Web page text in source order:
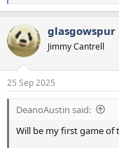
e
c
t
i
s
:
glasgowspur
Jimmy Cantrell
25 Sep 2025
DeanoAustin said:
Will be my first game of